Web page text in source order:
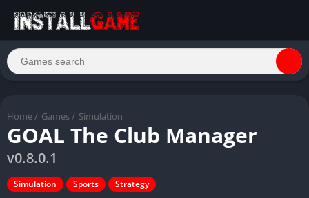
Home / Games / Simulation
GOAL The Club Manager
v0.8.0.1
Simulation Sports Strategy